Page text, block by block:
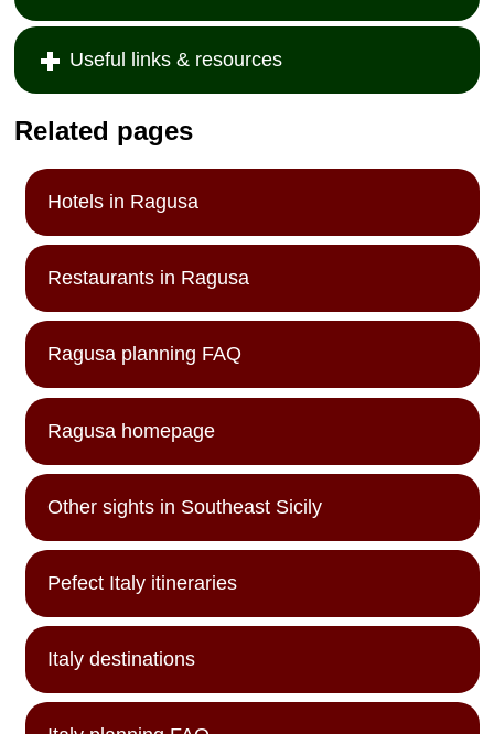
Useful links & resources
Related pages
Hotels in Ragusa
Restaurants in Ragusa
Ragusa planning FAQ
Ragusa homepage
Other sights in Southeast Sicily
Pefect Italy itineraries
Italy destinations